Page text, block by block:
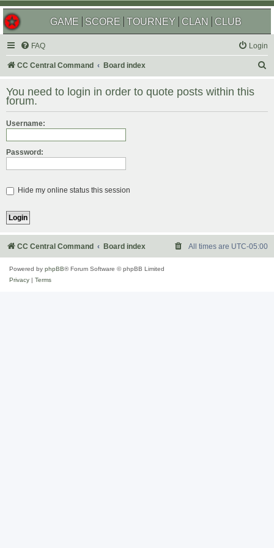
GAME SCORE TOURNEY CLAN CLUB
FAQ Login
CC Central Command Board index
r
You need to login in order to quote posts within this
forum.
Username:
Password:
Hide my online status this session
CC Central Command Board index All times are UTC-05:00
Powered by phpBB® Forum Software © phpBB Limited
Privacy
Terms